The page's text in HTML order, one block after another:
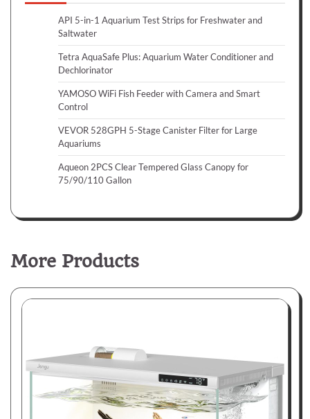
API 5-in-1 Aquarium Test Strips for Freshwater and
Saltwater
Tetra AquaSafe Plus: Aquarium Water Conditioner and
Dechlorinator
YAMOSO WiFi Fish Feeder with Camera and Smart
Control
VEVOR 528GPH 5-Stage Canister Filter for Large
Aquariums
Aqueon 2PCS Clear Tempered Glass Canopy for
75/90/110 Gallon
More Products